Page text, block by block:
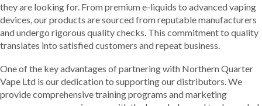
they are looking for. From premium e-liquids to advanced vaping
devices, our products are sourced from reputable manufacturers
and undergo rigorous quality checks. This commitment to quality
translates into satisfied customers and repeat business.
One of the key advantages of partnering with Northern Quarter
Vape Ltd is our dedication to supporting our distributors. We
provide comprehensive training programs and marketing